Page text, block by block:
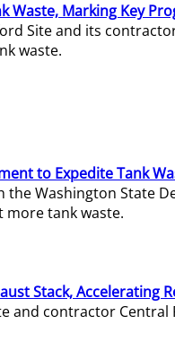
Waste, Marking Key
Site and its
waste.
to Expedite Tank
Washington State
more tank waste.
Stack, Accelerating
and contractor